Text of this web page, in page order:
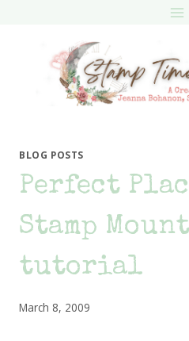
BLOG POSTS
Perfect
Stamp
tutorial
March 8, 2009